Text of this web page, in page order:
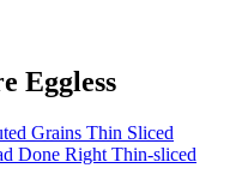
Eggless
Grains Thin Sliced
Done Right Thin-sliced